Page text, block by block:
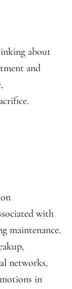
about
and
with
maintenance.
networks,
in